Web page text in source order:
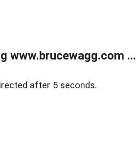
www.brucewagg.com ...
after 5 seconds.